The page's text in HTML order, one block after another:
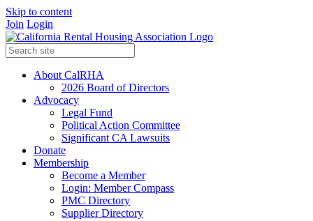
Skip to content
Join Login
About CalRHA
2026 Board of Directors
Advocacy
Legal Fund
Political Action Committee
Significant CA Lawsuits
Donate
Membership
Become a Member
Login: Member Compass
PMC Directory
Supplier Directory